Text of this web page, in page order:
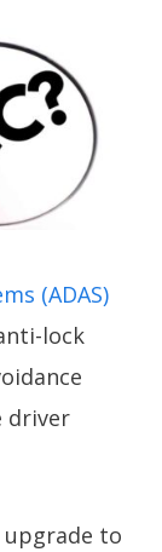
(ADAS)
lock
driver
to